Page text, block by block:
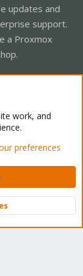
updates and
support.
a Proxmox
Home
Ltd.
Top
work, and
preferences